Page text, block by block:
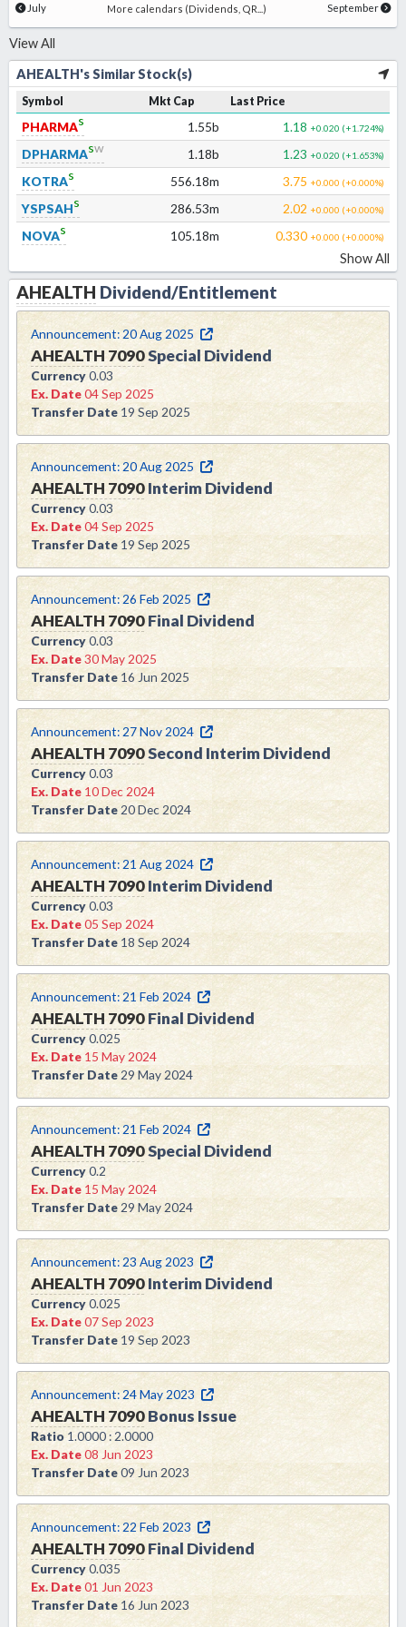
July More calendars (Dividends, QR...) September
View All
AHEALTH's Similar Stock(s)
Symbol Mkt Cap Last Price
PHARMAs 1.55b 1.18 +0.020 (+1.724%)
DPHARMAsw 1.18b 1.23 +0.020 (+1.653%)
KOTRAs 556.18m 3.75 +0.000 (+0.000%)
YSPSAHs 286.53m 2.02 +0.000 (+0.000%)
NOVAs 105.18m 0.330 +0.000 (+0.000%)
Show All
AHEALTH Dividend/Entitlement
Announcement: 20 Aug 2025
AHEALTH 7090Special Dividend
Currency0.03
Ex. Date04 Sep 2025
Transfer Date 19 Sep 2025
Announcement: 20 Aug 2025
AHEALTH 7090 Interim Dividend
Currency0.03
Ex. Date04 Sep 2025
Transfer Date 19 Sep 2025
Announcement: 26 Feb 2025
AHEALTH 7090 Final Dividend
Currency0.03
Ex. Date30 May 2025
Transfer Date 16 Jun 2025
Announcement: 27 Nov 2024
AHEALTH 7090Second Interim Dividend
Currency0.03
Ex. Date 10 Dec 2024
Transfer Date 20 Dec 2024
Announcement: 21 Aug 2024
AHEALTH 7090 Interim Dividend
Currency0.03
Ex. Date05 Sep 2024
Transfer Date 18 Sep 2024
Announcement: 21 Feb 2024
AHEALTH 7090 Final Dividend
Currency0.025
Ex. Date 15 May 2024
Transfer Date 29 May 2024
Announcement: 21 Feb 2024
AHEALTH 7090Special Dividend
Currency0.2
Ex. Date 15 May 2024
Transfer Date 29 May 2024
Announcement: 23 Aug 2023
AHEALTH 7090 Interim Dividend
Currency0.025
Ex. Date07 Sep 2023
Transfer Date 19 Sep 2023
Announcement: 24 May 2023
AHEALTH 7090 Bonus Issue
Ratio 1.0000 : 2.0000
Ex. Date08 Jun 2023
Transfer Date09 Jun 2023
Announcement: 22 Feb 2023
AHEALTH 7090 Final Dividend
Currency0.035
Ex. Date01 Jun 2023
Transfer Date 16 Jun 2023